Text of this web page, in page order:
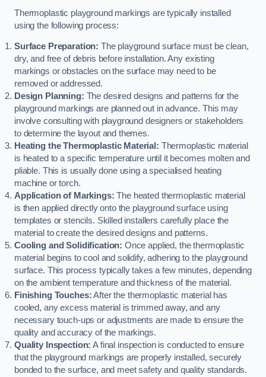
Thermoplastic playground markings are typically installed
using the following process:
Surface Preparation: The playground surface must be clean,
dry, and free of debris before installation. Any existing
markings or obstacles on the surface may need to be
removed or addressed.
Design Planning: The desired designs and patterns for the
playground markings are planned out in advance. This may
involve consulting with playground designers or stakeholders
to determine the layout and themes.
Heating the Thermoplastic Material: Thermoplastic material
is heated to a specific temperature until it becomes molten and
pliable. This is usually done using a specialised heating
machine or torch.
Application of Markings: The heated thermoplastic material
is then applied directly onto the playground surface using
templates or stencils. Skilled installers carefully place the
material to create the desired designs and patterns.
Cooling and Solidification: Once applied, the thermoplastic
material begins to cool and solidify, adhering to the playground
surface. This process typically takes a few minutes, depending
on the ambient temperature and thickness of the material.
Finishing Touches:After the thermoplastic material has
cooled, any excess material is trimmed away, and any
necessary touch-ups or adjustments are made to ensure the
quality and accuracy of the markings.
Quality Inspection: A final inspection is conducted to ensure
that the playground markings are properly installed, securely
bonded to the surface, and meet safety and quality standards.